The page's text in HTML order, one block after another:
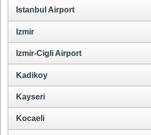
Istanbul Airport
Izmir
Izmir-Cigli Airport
Kadikoy
Kayseri
Kocaeli